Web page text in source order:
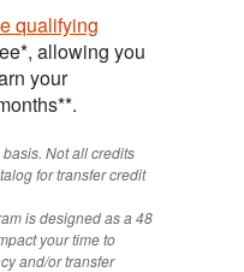
qualifying
allowing you
your
Not all credits
for transfer credit
is designed as a 48
your time to
and/or transfer